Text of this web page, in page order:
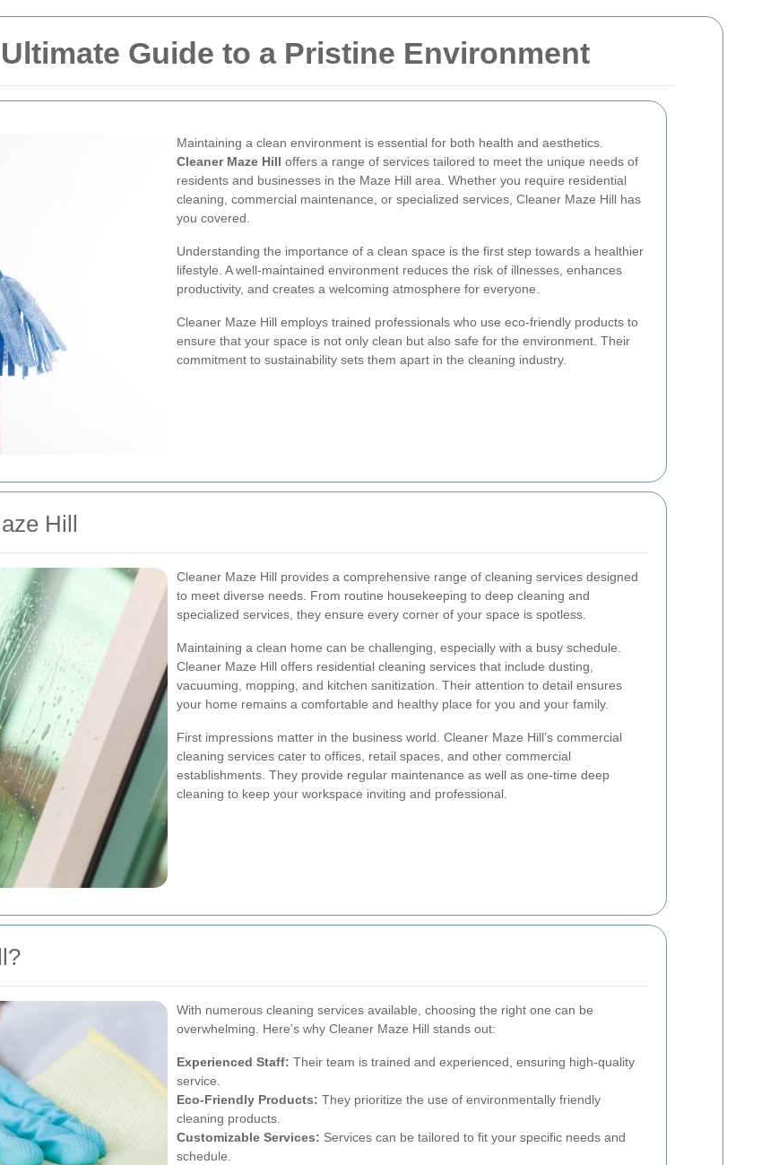
Guide to a Pristine Environment
Maintaining a clean environment is essential for both health and aesthetics.
Cleaner Maze Hill offers a range of services tailored to meet the unique needs of
residents and businesses in the Maze Hill area. Whether you require residential
cleaning, commercial maintenance, or specialized services, Cleaner Maze Hill has
you covered.
Understanding the importance of a clean space is the first step towards a healthier
lifestyle. A well-maintained environment reduces the risk of illnesses, enhances
productivity, and creates a welcoming atmosphere for everyone.
Cleaner Maze Hill employs trained professionals who use eco-friendly products to
ensure that your space is not only clean but also safe for the environment. Their
commitment to sustainability sets them apart in the cleaning industry.
Hill
Cleaner Maze Hill provides a comprehensive range of cleaning services designed
to meet diverse needs. From routine housekeeping to deep cleaning and
specialized services, they ensure every corner of your space is spotless.
Maintaining a clean home can be challenging, especially with a busy schedule.
Cleaner Maze Hill offers residential cleaning services that include dusting,
vacuuming, mopping, and kitchen sanitization. Their attention to detail ensures
your home remains a comfortable and healthy place for you and your family.
First impressions matter in the business world. Cleaner Maze Hill’s commercial
cleaning services cater to offices, retail spaces, and other commercial
establishments. They provide regular maintenance as well as one-time deep
cleaning to keep your workspace inviting and professional.
With numerous cleaning services available, choosing the right one can be
overwhelming. Here’s why Cleaner Maze Hill stands out:
Experienced Staff: Their team is trained and experienced, ensuring high-quality
service.
Eco-Friendly Products: They prioritize the use of environmentally friendly
cleaning products.
Customizable Services: Services can be tailored to fit your specific needs and
schedule.